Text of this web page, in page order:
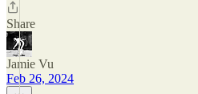
Share
Jamie Vu
Feb 26, 2024